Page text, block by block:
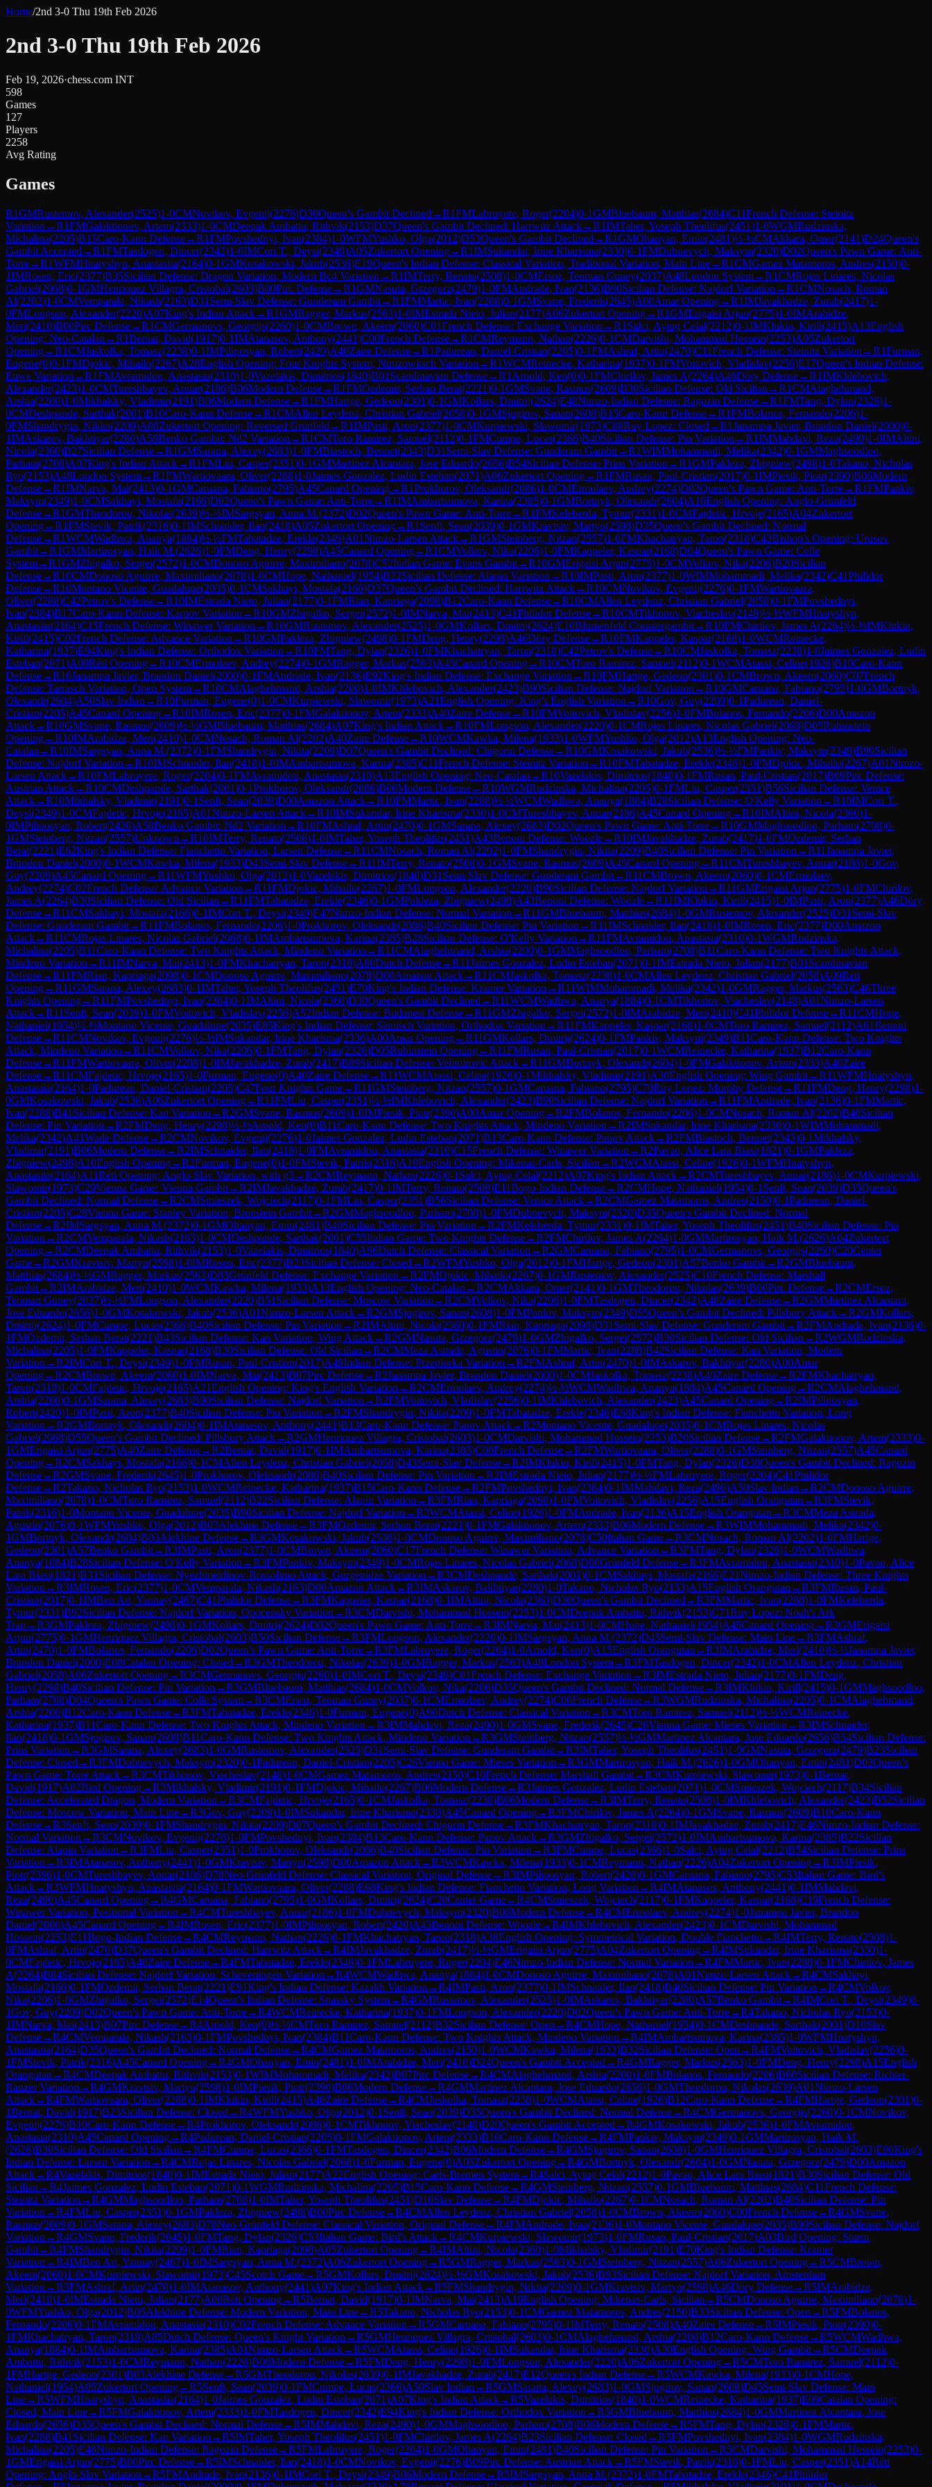
Home/2nd 3-0 Thu 19th Feb 2026
2nd 3-0 Thu 19th Feb 2026
Feb 19, 2026·chess.com INT
598
Games
127
Players
2258
Avg Rating
Games
R1GMRustemov, Alexander(2525)1-0CMNovikov, Evgenij(2276)D30Queen's Gambit Declined →R1FMLabruyere, Roger(2204)0-1GMBluebaum, Matthias(2684)C11French Defense: Steinitz
Variation →R1FMGalaktionov, Artem(2333)1-0CMDeepak Ambattu, Rithvik(2153)D37Queen's Gambit Declined: Harrwitz Attack→R1IMTaher, Yoseph Theolifus(2451)1-0WGMRudzinska,
Michalina(2205)B15Caro-Kann Defense→R1FMPovshednyi, Ivan(2384)1-0WFMYushko, Olga(2012)D53Queen's Gambit Declined →R1GMOhanyan, Emin(2481)½-½CMAkkara, Omer(2141)D24Queen's
Gambit Accepted →R1FMTasdogen, Dincer(2342)1-0IMCori T., Deysi(2349)A05Zukertort Opening→R1IMSukandar, Irine Kharisma(2330)0-1FMDubnevych, Maksym(2320)D02Queen's Pawn Game: Anti-
Torre→R1WFMHnatyshyn, Anastasiia(2164)0-1GMKosakowski, Jakub(2536)E19Queen's Indian Defense: Classical Variation, Traditional Variation, Main Line→R1CMGamez Matamoros, Andres(2150)0-
1IMRosen, Eric(2377)B35Sicilian Defense: Dragon Variation, Modern Bc4 Variation →R1IMTerry, Renato(2508)1-0CMErsoz, Teoman Guney(2037)A48London System→R1CMRojas Linares, Nicolas
Gabriel(2068)0-1GMHenriquez Villagra, Cristobal(2603)B00Pirc Defense→R1GMNasuta, Grzegorz(2479)1-0FMAndrade, Ivan(2136)B90Sicilian Defense: Najdorf Variation →R1CMNosach, Roman
Al(2202)1-0CMVemparala, Nikash(2163)D31 Semi-Slav Defense: Gunderam Gambit→R1FMMartic, Ivan(2288)0-1GMSvane, Frederik(2645)A00Amar Opening→R1IMJavakhadze, Zurab(2417)1-
0FMLongson, Alexander(2220)A07King's Indian Attack→R1GMRagger, Markus(2563)1-0IMEstrada Nieto, Julian(2177)A06Zukertort Opening→R1GMErigaisi Arjun(2775)1-0IMArabidze,
Meri(2410)B00Pirc Defense→R1CMGermanovs, Georgijs(2260)1-0CMBrown, Akeem(2060)C01French Defense: Exchange Variation →R1 Salci, Aytug Celal(2212)0-1IMKlukin, Kirill(2415)A13English
Opening: Neo-Catalan →R1Bernat, David(1917)0-1IMAtanasov, Anthony(2441)C00French Defense→R1CMReymann, Nathan(2226)0-1CMDarvishi, Mohammad Hossein(2253)A05Zukertort
Opening→R1CMJaskolka, Tomasz(2238)0-1IMPiliposyan, Robert(2420)A40Zaire Defense→R1Padurean, Daniel-Cristian(2205)0-1FMAshraf, Artin(2470)C11French Defense: Steinitz Variation →R1Furman,
Eugene(0)0-1FMDjokic, Mihailo(2267)A28English Opening: Four Knights System, Nimzowitsch Variation →R1WCMReinecke, Katharina(1937)0-1FMVoitovich, Vladislav(2256)E17Queen's Indian Defense:
Euwe Variation →R1FMAvramidou, Anastasia(2310)1-0Vazelakis, Dimitrios(1840)B01 Scandinavian Defense→R1 Arnold, Ken(0)0-1FMChirilov, James A(2264)A46Döry Defense→R1IMKhlebovich,
Alexander(2423)1-0CMTureshbayev, Anuar(2186)B06Modern Defense→R1FMOzdemir, Serhan Berat(2221)0-1GMSvane, Rasmus(2609)B30Sicilian Defense: Old Sicilian →R1CMAlaghehmand,
Arshia(2200)1-0Mikhalsky, Vladimir(2191)B06Modern Defense→R1FMHartge, Gedeon(2301)0-1GMKollars, Dmitrij(2624)E48Nimzo-Indian Defense: Ragozin Defense→R1FMTang, Dylan(2326)1-
0CMDeshpande, Sarthak(2001)B10Caro-Kann Defense→R1CMAllen Leydenz, Christian Gabriel(2058)0-1GMSjugirov, Sanan(2608)B15Caro-Kann Defense→R1FMBolanos, Fernando(2206)1-
0FMShandrygin, Nikita(2209)A08Zukertort Opening: Reversed Grünfeld →R1IMPasti, Aron(2377)1-0CMKurpiewski, Slawomir(1973)C88Ruy Lopez: Closed →R1Janampa Javier, Brandon Daniel(2000)0-
1IMAskarov, Bakhtiyar(2280)A58Benko Gambit: Nd2 Variation →R1CMToro Ramirez, Samuel(2112)0-1FMCumpe, Lucas(2366)B40Sicilian Defense: Pin Variation →R1IMMahdavi, Reza(2490)1-0IMAltini,
Nicola(2360)B27Sicilian Defense→R1GMSarana, Alexey(2683)1-0FMBiastoch, Bennet(2343)D31 Semi-Slav Defense: Gunderam Gambit→R1WIMMohammadi, Melika(2342)0-1GMMaghsoodloo,
Parham(2708)A07King's Indian Attack→R1FMLiu, Casper(2351)0-1GMMartinez Alcantara, Jose Eduardo(2656)B54Sicilian Defense: Prins Variation →R1GMPakleza, Zbigniew(2498)1-0Takano, Nicholas
Ryo(2153)A48London System→R1FMWartiovaara, Oliver(2288)1-0Jaimes Gonzalez, Ludin Esteban(2071)A06Zukertort Opening→R1FMRusan, Paul-Cristian(2017)0-1IMPiesik, Piotr(2390)B06Modern
Defense→R1IMNarva, Mai(2413)0-1GMCaruana, Fabiano(2795)A45Canard Opening→R1Prokhorov, Oleksandr(2086)1-0CMErmolaev, Andrey(2274)D02Queen's Pawn Game: Anti-Torre→R1FMPankiv,
Maksym(2349)1-0CMSakhayi, Mostafa(2166)D02Queen's Pawn Game: Anti-Torre→R1IMAmbartsumova, Karina(2385)0-1GMBortnyk, Olexandr(2604)A16English Opening: Anglo-Grünfeld
Defense→R1GMTheodorou, Nikolas(2639)½-½IMSargsyan, Anna M.(2372)D02Queen's Pawn Game: Anti-Torre→R1FMKeleberda, Tymur(2331)1-0CMFajdetic, Hrvoje(2165)A04Zukertort
Opening→R1FMStevik, Patrik(2316)0-1IMSchnaider, Ilan(2418)A05Zukertort Opening→R1 Senft, Sean(2039)0-1GMKravtsiv, Martyn(2598)D35Queen's Gambit Declined: Normal
Defense→R1WCMWadhwa, Ananya(1884)½-½FMTabatadze, Erekle(2346)A01Nimzo-Larsen Attack→R1GMSteinberg, Nitzan(2557)1-0FMKhachatryan, Taron(2318)C43Bishop's Opening: Urusov
Gambit→R1GMMartirosyan, Haik M.(2626)1-0FMDeng, Henry(2298)A45Canard Opening→R1CMVolkov, Nika(2206)1-0FMKappeler, Kaspar(2168)D04Queen's Pawn Game: Colle
System→R1GMZhigalko, Sergei(2572)1-0CMDonoso Aguirre, Maximiliano(2078)C52Italian Game: Evans Gambit→R10GMErigaisi Arjun(2775)1-0CMVolkov, Nika(2206)B20Sicilian
Defense→R10CMDonoso Aguirre, Maximiliano(2078)1-0CMHope, Nathaniel(1954)B22Sicilian Defense: Alapin Variation →R10IMPasti, Aron(2377)1-0WIMMohammadi, Melika(2342)C41Philidor
Defense→R10Montano Vicente, Guadalupe(2035)0-1CMSakhayi, Mostafa(2166)D37Queen's Gambit Declined: Harrwitz Attack→R10CMNovikov, Evgenij(2276)0-1FMWartiovaara,
Oliver(2288)C42Petrov's Defense→R10IMEstrada Nieto, Julian(2177)0-1FMRian, Kapriaga(2098)B12Caro-Kann Defense→R10CMAllen Leydenz, Christian Gabriel(2058)0-1FMPovshednyi,
Ivan(2384)B17Caro-Kann Defense: Karpov Variation →R10GMZhigalko, Sergei(2572)1-0IMNarva, Mai(2413)C41Philidor Defense→R10CMTikhonov, Viacheslav(2148)½-½WFMHnatyshyn,
Anastasiia(2164)C15French Defense: Winawer Variation →R10GMRustemov, Alexander(2525)1-0GMKollars, Dmitrij(2624)E10Blumenfeld Countergambit→R10FMChirilov, James A(2264)½-½IMKlukin,
Kirill(2415)C02French Defense: Advance Variation →R10GMPakleza, Zbigniew(2498)0-1FMDeng, Henry(2298)A46Döry Defense→R10FMKappeler, Kaspar(2168)1-0WCMReinecke,
Katharina(1937)E94King's Indian Defense: Orthodox Variation →R10FMTang, Dylan(2326)1-0FMKhachatryan, Taron(2318)C42Petrov's Defense→R10CMJaskolka, Tomasz(2238)1-0Jaimes Gonzalez, Ludin
Esteban(2071)A09Réti Opening→R10CMErmolaev, Andrey(2274)0-1GMRagger, Markus(2563)A45Canard Opening→R10CMToro Ramirez, Samuel(2112)0-1WCMAtassi, Celine(1926)B10Caro-Kann
Defense→R10Janampa Javier, Brandon Daniel(2000)0-1FMAndrade, Ivan(2136)E92King's Indian Defense: Exchange Variation →R10FMHartge, Gedeon(2301)0-1CMBrown, Akeem(2060)C07French
Defense: Tarrasch Variation, Open System→R10CMAlaghehmand, Arshia(2200)1-0IMKhlebovich, Alexander(2423)B90Sicilian Defense: Najdorf Variation →R10GMCaruana, Fabiano(2795)1-0GMBortnyk,
Olexandr(2604)A50Slav Indian →R10Furman, Eugene(0)1-0CMKurpiewski, Slawomir(1973)A21English Opening: King's English Variation →R10Gov, Guy(2209)0-1Padurean, Daniel-
Cristian(2205)A45Canard Opening→R10IMRosen, Eric(2377)0-1FMGalaktionov, Artem(2333)A40Zaire Defense→R10FMVoitovich, Vladislav(2256)1-0FMBolanos, Fernando(2206)D00Amazon
Attack→R10GMSvane, Rasmus(2609)½-½GMBluebaum, Matthias(2684)A07King's Indian Attack→R10FMLongson, Alexander(2220)0-1CMRojas Linares, Nicolas Gabriel(2068)D05Rubinstein
Opening→R10IMArabidze, Meri(2410)1-0CMNosach, Roman Al(2202)A40Zaire Defense→R10WCMKawka, Milena(1933)1-0WFMYushko, Olga(2012)A13English Opening: Neo-
Catalan →R10IMSargsyan, Anna M.(2372)0-1FMShandrygin, Nikita(2209)D07Queen's Gambit Declined: Chigorin Defense→R10GMKosakowski, Jakub(2536)½-½FMPankiv, Maksym(2349)B90Sicilian
Defense: Najdorf Variation →R10IMSchnaider, Ilan(2418)1-0IMAmbartsumova, Karina(2385)C11French Defense: Steinitz Variation →R10FMTabatadze, Erekle(2346)1-0FMDjokic, Mihailo(2267)A01Nimzo-
Larsen Attack→R10FMLabruyere, Roger(2204)0-1FMAvramidou, Anastasia(2310)A13English Opening: Neo-Catalan →R10Vazelakis, Dimitrios(1840)0-1FMRusan, Paul-Cristian(2017)B09Pirc Defense:
Austrian Attack→R10CMDeshpande, Sarthak(2001)0-1Prokhorov, Oleksandr(2086)B06Modern Defense→R10WGMRudzinska, Michalina(2205)0-1FMLiu, Casper(2351)B56Sicilian Defense: Venice
Attack→R10Mikhalsky, Vladimir(2191)0-1 Senft, Sean(2039)D00Amazon Attack→R10FMMartic, Ivan(2288)½-½WCMWadhwa, Ananya(1884)B28Sicilian Defense: O'Kelly Variation →R10IMCori T.,
Deysi(2349)1-0CMFajdetic, Hrvoje(2165)A01Nimzo-Larsen Attack→R10IMSukandar, Irine Kharisma(2330)1-0CMTureshbayev, Anuar(2186)A45Canard Opening→R10IMAltini, Nicola(2360)1-
0IMPiliposyan, Robert(2420)A58Benko Gambit: Nd2 Variation →R10FMAshraf, Artin(2470)0-1GMSarana, Alexey(2683)D02Queen's Pawn Game: Anti-Torre→R10GMMaghsoodloo, Parham(2708)0-
1GMSteinberg, Nitzan(2557)Unknown →R10IMTerry, Renato(2508)1-0IMTaher, Yoseph Theolifus(2451)A43Benoni Defense: Woozle→R10IMJavakhadze, Zurab(2417)1-0FMOzdemir, Serhan
Berat(2221)E62King's Indian Defense: Fianchetto Variation, Larsen Defense→R11CMNosach, Roman Al(2202)1-0FMShandrygin, Nikita(2209)B40Sicilian Defense: Pin Variation →R11Janampa Javier,
Brandon Daniel(2000)0-1WCMKawka, Milena(1933)D43Semi-Slav Defense→R11IMTerry, Renato(2508)0-1GMSvane, Rasmus(2609)A45Canard Opening→R11CMTureshbayev, Anuar(2186)1-0Gov,
Guy(2209)A45Canard Opening→R11WFMYushko, Olga(2012)1-0Vazelakis, Dimitrios(1840)D31 Semi-Slav Defense: Gunderam Gambit→R11CMBrown, Akeem(2060)0-1CMErmolaev,
Andrey(2274)C02French Defense: Advance Variation →R11FMDjokic, Mihailo(2267)1-0FMLongson, Alexander(2220)B90Sicilian Defense: Najdorf Variation →R11GMErigaisi Arjun(2775)1-0FMChirilov,
James A(2264)B30Sicilian Defense: Old Sicilian →R11FMTabatadze, Erekle(2346)0-1GMPakleza, Zbigniew(2498)A43Benoni Defense: Woozle→R11IMKlukin, Kirill(2415)1-0IMPasti, Aron(2377)A46Döry
Defense→R11CMSakhayi, Mostafa(2166)0-1IMCori T., Deysi(2349)E47Nimzo-Indian Defense: Normal Variation →R11GMBluebaum, Matthias(2684)1-0GMRustemov, Alexander(2525)D31 Semi-Slav
Defense: Gunderam Gambit→R11FMBolanos, Fernando(2206)1-0Prokhorov, Oleksandr(2086)B40Sicilian Defense: Pin Variation →R11IMSchnaider, Ilan(2418)1-0IMRosen, Eric(2377)D00Amazon
Attack→R11CMRojas Linares, Nicolas Gabriel(2068)0-1IMAmbartsumova, Karina(2385)B28Sicilian Defense: O'Kelly Variation →R11FMAvramidou, Anastasia(2310)0-1WGMRudzinska,
Michalina(2205)B11Caro-Kann Defense: Two Knights Attack, Mindeno Variation →R11CMAlaghehmand, Arshia(2200)0-1GMMaghsoodloo, Parham(2708)B11Caro-Kann Defense: Two Knights Attack,
Mindeno Variation →R11IMNarva, Mai(2413)1-0FMKhachatryan, Taron(2318)A80Dutch Defense→R11Jaimes Gonzalez, Ludin Esteban(2071)0-1IMEstrada Nieto, Julian(2177)B01 Scandinavian
Defense→R11FMRian, Kapriaga(2098)0-1CMDonoso Aguirre, Maximiliano(2078)D00Amazon Attack→R11CMJaskolka, Tomasz(2238)1-0CMAllen Leydenz, Christian Gabriel(2058)A09Réti
Opening→R11GMSarana, Alexey(2683)0-1IMTaher, Yoseph Theolifus(2451)E70King's Indian Defense: Kramer Variation →R11WIMMohammadi, Melika(2342)1-0GMRagger, Markus(2563)C46Three
Knights Opening→R11FMPovshednyi, Ivan(2384)0-1IMAltini, Nicola(2360)D30Queen's Gambit Declined →R11WCMWadhwa, Ananya(1884)0-1CMTikhonov, Viacheslav(2148)A01Nimzo-Larsen
Attack→R11 Senft, Sean(2039)1-0FMVoitovich, Vladislav(2256)A52Indian Defense: Budapest Defense→R11GMZhigalko, Sergei(2572)1-0IMArabidze, Meri(2410)C41Philidor Defense→R11CMHope,
Nathaniel(1954)½-½Montano Vicente, Guadalupe(2035)E85King's Indian Defense: Sämisch Variation, Orthodox Variation →R11FMKappeler, Kaspar(2168)1-0CMToro Ramirez, Samuel(2112)A61Benoni
Defense→R11CMNovikov, Evgenij(2276)½-½IMSukandar, Irine Kharisma(2330)A00Amar Opening→R11GMKollars, Dmitrij(2624)0-1FMPankiv, Maksym(2349)B11Caro-Kann Defense: Two Knights
Attack, Mindeno Variation →R11CMVolkov, Nika(2206)0-1FMTang, Dylan(2326)D05Rubinstein Opening→R11FMRusan, Paul-Cristian(2017)0-1WCMReinecke, Katharina(1937)B12Caro-Kann
Defense→R11FMWartiovaara, Oliver(2288)1-0IMJavakhadze, Zurab(2417)B89Sicilian Defense: Velimirovic Attack→R11GMBortnyk, Olexandr(2604)1-0FMGalaktionov, Artem(2333)A40Zaire
Defense→R11CMFajdetic, Hrvoje(2165)1-0Furman, Eugene(0)A40Zaire Defense→R11WCMAtassi, Celine(1926)0-1Mikhalsky, Vladimir(2191)A30English Opening: Wing Gambit→R11WFMHnatyshyn,
Anastasiia(2164)1-0Padurean, Daniel-Cristian(2205)C47Four Knights Game→R11GMSteinberg, Nitzan(2557)0-1GMCaruana, Fabiano(2795)C70Ruy Lopez: Morphy Defense→R11FMDeng, Henry(2298)1-
0GMKosakowski, Jakub(2536)A06Zukertort Opening→R11FMLiu, Casper(2351)½-½IMKhlebovich, Alexander(2423)B90Sicilian Defense: Najdorf Variation →R11FMAndrade, Ivan(2136)0-1FMMartic,
Ivan(2288)B41 Sicilian Defense: Kan Variation →R2GMSvane, Rasmus(2609)1-0IMPiesik, Piotr(2390)A00Amar Opening→R2FMBolanos, Fernando(2206)1-0CMNosach, Roman Al(2202)B40Sicilian
Defense: Pin Variation →R2FMDeng, Henry(2298)½-½Arnold, Ken(0)B11Caro-Kann Defense: Two Knights Attack, Mindeno Variation →R2IMSukandar, Irine Kharisma(2330)0-1WIMMohammadi,
Melika(2342)A41Wade Defense→R2CMNovikov, Evgenij(2276)1-0Jaimes Gonzalez, Ludin Esteban(2071)B13Caro-Kann Defense: Panov Attack→R2FMBiastoch, Bennet(2343)0-1Mikhalsky,
Vladimir(2191)B06Modern Defense→R2IMSchnaider, Ilan(2418)1-0FMAvramidou, Anastasia(2310)C15French Defense: Winawer Variation →R2Pavao, Alice Lara Biasi(1821)0-1GMPakleza,
Zbigniew(2498)A10English Opening→R2Furman, Eugene(0)1-0FMStevik, Patrik(2316)A19English Opening: Mikenas-Carls, Sicilian →R2WCMAtassi, Celine(1926)0-1WFMHnatyshyn,
Anastasiia(2164)A11Réti Opening: Anglo-Slav Variation, with g3→R2CMReymann, Nathan(2226)0-1 Salci, Aytug Celal(2212)A07King's Indian Attack→R2CMTureshbayev, Anuar(2186)1-0CMKurpiewski,
Slawomir(1973)C29Vienna Game: Vienna Gambit→R2IMJavakhadze, Zurab(2417)0-1IMTerry, Renato(2508)E11Bogo-Indian Defense→R2CMHope, Nathaniel(1954)0-1 Senft, Sean(2039)D35Queen's
Gambit Declined: Normal Defense→R2CMSmieszek, Wojciech(2117)0-1FMLiu, Casper(2351)B56Sicilian Defense: Venice Attack→R2CMGamez Matamoros, Andres(2150)0-1Padurean, Daniel-
Cristian(2205)C28Vienna Game: Stanley Variation, Bronstein Gambit→R2GMMaghsoodloo, Parham(2708)1-0FMDubnevych, Maksym(2320)D35Queen's Gambit Declined: Normal
Defense→R2IMSargsyan, Anna M.(2372)0-1GMOhanyan, Emin(2481)B40Sicilian Defense: Pin Variation →R2FMKeleberda, Tymur(2331)0-1IMTaher, Yoseph Theolifus(2451)B40Sicilian Defense: Pin
Variation →R2CMVemparala, Nikash(2163)1-0CMDeshpande, Sarthak(2001)C55Italian Game: Two Knights Defense→R2FMChirilov, James A(2264)1-0GMMartirosyan, Haik M.(2626)A04Zukertort
Opening→R2CMDeepak Ambattu, Rithvik(2153)1-0Vazelakis, Dimitrios(1840)A96Dutch Defense: Classical Variation →R2GMCaruana, Fabiano(2795)1-0CMGermanovs, Georgijs(2260)C20Center
Game→R2GMKravtsiv, Martyn(2598)1-0IMRosen, Eric(2377)B23Sicilian Defense: Closed →R2WFMYushko, Olga(2012)0-1FMHartge, Gedeon(2301)A57Benko Gambit→R2GMBluebaum,
Matthias(2684)½-½GMRagger, Markus(2563)D85Grünfeld Defense: Exchange Variation →R2FMDjokic, Mihailo(2267)0-1GMRustemov, Alexander(2525)C10French Defense: Marshall
Gambit→R2IMArabidze, Meri(2410)1-0WCMKawka, Milena(1933)A13English Opening: Neo-Catalan →R2CMAkkara, Omer(2141)0-1GMTheodorou, Nikolas(2639)B00Pirc Defense→R2CMErsoz,
Teoman Guney(2037)½-½FMLongson, Alexander(2220)B51 Sicilian Defense: Moscow Variation →R2CMVolkov, Nika(2206)1-0FMTasdogen, Dincer(2342)A40Zaire Defense→R2GMMartinez Alcantara,
Jose Eduardo(2656)1-0GMKosakowski, Jakub(2536)A01Nimzo-Larsen Attack→R2GMSjugirov, Sanan(2608)1-0FMPankiv, Maksym(2349)D55Queen's Gambit Declined: Pillsbury Attack→R2GMKollars,
Dmitrij(2624)1-0FMCumpe, Lucas(2366)B40Sicilian Defense: Pin Variation →R2IMAltini, Nicola(2360)0-1FMRian, Kapriaga(2098)D31 Semi-Slav Defense: Gunderam Gambit→R2FMAndrade, Ivan(2136)0-
1FMOzdemir, Serhan Berat(2221)B43Sicilian Defense: Kan Variation, Wing Attack→R2GMNasuta, Grzegorz(2479)1-0GMZhigalko, Sergei(2572)B30Sicilian Defense: Old Sicilian →R2WGMRudzinska,
Michalina(2205)1-0FMKappeler, Kaspar(2168)B30Sicilian Defense: Old Sicilian →R2CMMeza Astrada, Agustin(2076)0-1FMMartic, Ivan(2288)B42Sicilian Defense: Kan Variation, Modern
Variation →R2IMCori T., Deysi(2349)1-0FMRusan, Paul-Cristian(2017)A49Indian Defense: Przepiorka Variation →R2FMAshraf, Artin(2470)1-0IMAskarov, Bakhtiyar(2280)A00Amar
Opening→R2CMBrown, Akeem(2060)1-0IMNarva, Mai(2413)B07Pirc Defense→R2Janampa Javier, Brandon Daniel(2000)1-0CMJaskolka, Tomasz(2238)A40Zaire Defense→R2FMKhachatryan,
Taron(2318)1-0CMFajdetic, Hrvoje(2165)A21English Opening: King's English Variation →R2CMErmolaev, Andrey(2274)½-½WCMWadhwa, Ananya(1884)A45Canard Opening→R2CMAlaghehmand,
Arshia(2200)0-1GMSarana, Alexey(2683)B90Sicilian Defense: Najdorf Variation →R2FMVoitovich, Vladislav(2256)0-1IMKhlebovich, Alexander(2423)A45Canard Opening→R2IMPiliposyan,
Robert(2420)1-0IMPasti, Aron(2377)B40Sicilian Defense: Pin Variation →R2FMShandrygin, Nikita(2209)1-0FMTabatadze, Erekle(2346)E68King's Indian Defense: Fianchetto Variation, Long
Variation →R2GMBortnyk, Olexandr(2604)0-1IMAtanasov, Anthony(2441)B13Caro-Kann Defense: Panov Attack→R2Montano Vicente, Guadalupe(2035)0-1CMRojas Linares, Nicolas
Gabriel(2068)D55Queen's Gambit Declined: Pillsbury Attack→R2GMHenriquez Villagra, Cristobal(2603)1-0CMDarvishi, Mohammad Hossein(2253)B20Sicilian Defense→R2FMGalaktionov, Artem(2333)0-
1GMErigaisi Arjun(2775)A40Zaire Defense→R2Bernat, David(1917)0-1IMAmbartsumova, Karina(2385)C00French Defense→R2FMWartiovaara, Oliver(2288)0-1GMSteinberg, Nitzan(2557)A45Canard
Opening→R2CMSakhayi, Mostafa(2166)0-1CMAllen Leydenz, Christian Gabriel(2058)D43Semi-Slav Defense→R2IMKlukin, Kirill(2415)1-0FMTang, Dylan(2326)D38Queen's Gambit Declined: Ragozin
Defense→R2GMSvane, Frederik(2645)1-0Prokhorov, Oleksandr(2086)B40Sicilian Defense: Pin Variation →R2IMEstrada Nieto, Julian(2177)½-½FMLabruyere, Roger(2204)C41Philidor
Defense→R2Takano, Nicholas Ryo(2153)1-0WCMReinecke, Katharina(1937)B15Caro-Kann Defense→R2FMPovshednyi, Ivan(2384)0-1IMMahdavi, Reza(2490)A50Slav Indian →R2CMDonoso Aguirre,
Maximiliano(2078)1-0CMToro Ramirez, Samuel(2112)B22Sicilian Defense: Alapin Variation →R3FMRian, Kapriaga(2098)1-0FMVoitovich, Vladislav(2256)A15English Orangutan →R3FMStevik,
Patrik(2316)1-0Montano Vicente, Guadalupe(2035)B90Sicilian Defense: Najdorf Variation →R3WCMAtassi, Celine(1926)1-0FMAndrade, Ivan(2136)A15English Orangutan →R3CMMeza Astrada,
Agustin(2076)0-1WFMYushko, Olga(2012)B03Alekhine Defense→R3FMOzdemir, Serhan Berat(2221)0-1FMGalaktionov, Artem(2333)B06Modern Defense→R3WIMMohammadi, Melika(2342)0-
1GMBortnyk, Olexandr(2604)B03Alekhine Defense→R3GMKosakowski, Jakub(2536)1-0CMDonoso Aguirre, Maximiliano(2078)C50Italian Game→R3CMNosach, Roman Al(2202)1-0FMHartge,
Gedeon(2301)A57Benko Gambit→R3IMPasti, Aron(2377)1-0CMBrown, Akeem(2060)C17French Defense: Winawer Variation, Advance Variation →R3FMTang, Dylan(2326)1-0WCMWadhwa,
Ananya(1884)B28Sicilian Defense: O'Kelly Variation →R3FMPankiv, Maksym(2349)1-0CMRojas Linares, Nicolas Gabriel(2068)D80Grünfeld Defense→R3FMAvramidou, Anastasia(2310)1-0Pavao, Alice
Lara Biasi(1821)B31 Sicilian Defense: Nyezhmetdinov-Rossolimo Attack, Gurgenidze Variation →R3CMDeshpande, Sarthak(2001)0-1CMSakhayi, Mostafa(2166)E21Nimzo-Indian Defense: Three Knights
Variation →R3IMRosen, Eric(2377)1-0CMVemparala, Nikash(2163)D00Amazon Attack→R3IMAskarov, Bakhtiyar(2280)1-0Takano, Nicholas Ryo(2153)A15English Orangutan →R3FMRusan, Paul-
Cristian(2017)0-1IMBen Ari, Yannay(2467)C41Philidor Defense→R3FMKappeler, Kaspar(2168)0-1IMAltini, Nicola(2360)D30Queen's Gambit Declined →R3FMMartic, Ivan(2288)1-0FMKeleberda,
Tymur(2331)B92Sicilian Defense: Najdorf Variation, Opocensky Variation →R3CMDarvishi, Mohammad Hossein(2253)1-0CMDeepak Ambattu, Rithvik(2153)C71Ruy Lopez: Noah's Ark
Trap→R3GMPakleza, Zbigniew(2498)0-1GMKollars, Dmitrij(2624)D02Queen's Pawn Game: Anti-Torre→R3IMNarva, Mai(2413)1-0CMHope, Nathaniel(1954)A45Canard Opening→R3GMErigaisi
Arjun(2775)0-1GMHenriquez Villagra, Cristobal(2603)B50Sicilian Defense→R3FMLongson, Alexander(2220)0-1IMSargsyan, Anna M.(2372)D45Semi-Slav Defense: Main Line→R3FMAshraf,
Artin(2470)1-0FMBolanos, Fernando(2206)D02Queen's Pawn Game: Anti-Torre→R3FMLabruyere, Roger(2204)1-0Arnold, Ken(0)A15English Orangutan →R3IMArabidze, Meri(2410)½-½Janampa Javier,
Brandon Daniel(2000)E08Catalan Opening: Closed →R3GMTheodorou, Nikolas(2639)1-0GMRagger, Markus(2563)A48London System→R3FMTasdogen, Dincer(2342)1-0CMAllen Leydenz, Christian
Gabriel(2058)A06Zukertort Opening→R3CMGermanovs, Georgijs(2260)1-0IMCori T., Deysi(2349)C01French Defense: Exchange Variation →R3IMEstrada Nieto, Julian(2177)0-1FMDeng,
Henry(2298)B40Sicilian Defense: Pin Variation →R3GMBluebaum, Matthias(2684)1-0CMVolkov, Nika(2206)D35Queen's Gambit Declined: Normal Defense→R3IMKlukin, Kirill(2415)0-1GMMaghsoodloo,
Parham(2708)D04Queen's Pawn Game: Colle System→R3CMErsoz, Teoman Guney(2037)0-1CMErmolaev, Andrey(2274)C00French Defense→R3WGMRudzinska, Michalina(2205)0-1CMAlaghehmand,
Arshia(2200)B12Caro-Kann Defense→R3FMTabatadze, Erekle(2346)1-0Furman, Eugene(0)A90Dutch Defense: Classical Variation →R3CMToro Ramirez, Samuel(2112)½-½WCMReinecke,
Katharina(1937)B11Caro-Kann Defense: Two Knights Attack, Mindeno Variation →R3IMMahdavi, Reza(2490)1-0GMSvane, Frederik(2645)C26Vienna Game: Mieses Variation →R3IMSchnaider,
Ilan(2418)0-1GMSjugirov, Sanan(2608)B11Caro-Kann Defense: Two Knights Attack, Mindeno Variation →R3GMSteinberg, Nitzan(2557)½-½GMMartinez Alcantara, Jose Eduardo(2656)B54Sicilian Defense:
Prins Variation →R3GMSarana, Alexey(2683)1-0GMRustemov, Alexander(2525)D31 Semi-Slav Defense: Gunderam Gambit→R3IMTaher, Yoseph Theolifus(2451)1-0GMNasuta, Grzegorz(2479)B23Sicilian
Defense: Closed →R3FMDubnevych, Maksym(2320)0-1Padurean, Daniel-Cristian(2205)C26Vienna Game: Mieses Variation →R3GMMartirosyan, Haik M.(2626)1-0GMOhanyan, Emin(2481)D03Queen's
Pawn Game: Torre Attack→R3CMTikhonov, Viacheslav(2148)1-0CMGamez Matamoros, Andres(2150)C10French Defense: Marshall Gambit→R3CMKurpiewski, Slawomir(1973)0-1Bernat,
David(1917)A02Bird Opening→R3Mikhalsky, Vladimir(2191)0-1FMDjokic, Mihailo(2267)B06Modern Defense→R3Jaimes Gonzalez, Ludin Esteban(2071)1-0CMSmieszek, Wojciech(2117)B34Sicilian
Defense: Accelerated Dragon, Modern Variation →R3CMFajdetic, Hrvoje(2165)0-1CMJaskolka, Tomasz(2238)B06Modern Defense→R3IMTerry, Renato(2508)1-0IMKhlebovich, Alexander(2423)B52Sicilian
Defense: Moscow Variation, Main Line→R3Gov, Guy(2209)1-0IMSukandar, Irine Kharisma(2330)A45Canard Opening→R3FMChirilov, James A(2264)0-1GMSvane, Rasmus(2609)B10Caro-Kann
Defense→R3Senft, Sean(2039)0-1FMShandrygin, Nikita(2209)D07Queen's Gambit Declined: Chigorin Defense→R3FMKhachatryan, Taron(2318)0-1IMJavakhadze, Zurab(2417)E46Nimzo-Indian Defense:
Normal Variation →R3CMNovikov, Evgenij(2276)1-0FMPovshednyi, Ivan(2384)B13Caro-Kann Defense: Panov Attack→R3GMZhigalko, Sergei(2572)1-0IMAmbartsumova, Karina(2385)B22Sicilian
Defense: Alapin Variation →R3FMLiu, Casper(2351)1-0Prokhorov, Oleksandr(2086)B40Sicilian Defense: Pin Variation →R3FMCumpe, Lucas(2366)1-0Salci, Aytug Celal(2212)B54Sicilian Defense: Prins
Variation →R3IMAtanasov, Anthony(2441)1-0GMKravtsiv, Martyn(2598)D00Amazon Attack→R3WCMKawka, Milena(1933)0-1CMReymann, Nathan(2226)A04Zukertort Opening→R3IMPiesik,
Piotr(2390)1-0CMTureshbayev, Anuar(2186)D78Neo-Grünfeld Defense: Classical Variation, Original Defense→R3IMPiliposyan, Robert(2420)0-1GMCaruana, Fabiano(2795)C53Italian Game: Bird's
Attack→R3WFMHnatyshyn, Anastasiia(2164)0-1FMWartiovaara, Oliver(2288)E68King's Indian Defense: Fianchetto Variation, Long Variation →R4IMAtanasov, Anthony(2441)0-1IMMahdavi,
Reza(2490)A45Canard Opening→R4GMCaruana, Fabiano(2795)1-0GMKollars, Dmitrij(2624)C20Center Game→R4CMSmieszek, Wojciech(2117)0-1FMKappeler, Kaspar(2168)C19French Defense:
Winawer Variation, Positional Variation →R4CMTureshbayev, Anuar(2186)1-0FMDubnevych, Maksym(2320)B06Modern Defense→R4CMErmolaev, Andrey(2274)1-0Janampa Javier, Brandon
Daniel(2000)A45Canard Opening→R4IMRosen, Eric(2377)1-0IMPiliposyan, Robert(2420)A43Benoni Defense: Woozle→R4IMKhlebovich, Alexander(2423)0-1CMDarvishi, Mohammad
Hossein(2253)E11Bogo-Indian Defense→R4CMReymann, Nathan(2226)0-1FMKhachatryan, Taron(2318)A38English Opening: Symmetrical Variation, Double Fianchetto→R4IMTerry, Renato(2508)1-
0FMAshraf, Artin(2470)D37Queen's Gambit Declined: Harrwitz Attack→R4IMJavakhadze, Zurab(2417)½-½GMErigaisi Arjun(2775)A04Zukertort Opening→R4IMSukandar, Irine Kharisma(2330)1-
0CMFajdetic, Hrvoje(2165)A40Zaire Defense→R4FMTabatadze, Erekle(2346)0-1FMLabruyere, Roger(2204)E46Nimzo-Indian Defense: Normal Variation →R4FMMartic, Ivan(2288)0-1FMChirilov, James
A(2264)B84Sicilian Defense: Najdorf Variation, Scheveningen Variation →R4WCMWadhwa, Ananya(1884)1-0CMDonoso Aguirre, Maximiliano(2078)A01Nimzo-Larsen Attack→R4CMSakhayi,
Mostafa(2166)0-1FMOzdemir, Serhan Berat(2221)E91King's Indian Defense: Kazakh Variation →R4IMPasti, Aron(2377)0-1IMSchnaider, Ilan(2418)B40Sicilian Defense: Pin Variation →R4CMVolkov,
Nika(2206)1-0GMZhigalko, Sergei(2572)E14Queen's Indian Defense: Spassky System→R4GMRustemov, Alexander(2525)1-0IMAskarov, Bakhtiyar(2280)A57Benko Gambit→R4IMCori T., Deysi(2349)0-
1Gov, Guy(2209)D02Queen's Pawn Game: Anti-Torre→R4WCMReinecke, Katharina(1937)0-1FMLongson, Alexander(2220)D02Queen's Pawn Game: Anti-Torre→R4Takano, Nicholas Ryo(2153)0-
1IMNarva, Mai(2413)B07Pirc Defense→R4Arnold, Ken(0)½-½CMToro Ramirez, Samuel(2112)B32Sicilian Defense: Open →R4CMHope, Nathaniel(1954)0-1CMDeshpande, Sarthak(2001)D10Slav
Defense→R4CMVemparala, Nikash(2163)0-1FMPovshednyi, Ivan(2384)B11Caro-Kann Defense: Two Knights Attack, Mindeno Variation →R4IMAmbartsumova, Karina(2385)1-0WFMHnatyshyn,
Anastasiia(2164)D35Queen's Gambit Declined: Normal Defense→R4CMGamez Matamoros, Andres(2150)1-0WCMKawka, Milena(1933)B32Sicilian Defense: Open →R4FMVoitovich, Vladislav(2256)0-
1FMStevik, Patrik(2316)A45Canard Opening→R4GMOhanyan, Emin(2481)1-0IMArabidze, Meri(2410)D24Queen's Gambit Accepted →R4GMRagger, Markus(2563)1-0FMDeng, Henry(2298)A15English
Orangutan →R4CMDeepak Ambattu, Rithvik(2153)0-1WIMMohammadi, Melika(2342)B07Pirc Defense→R4CMAlaghehmand, Arshia(2200)1-0FMBolanos, Fernando(2206)B60Sicilian Defense: Richter-
Rauzer Variation →R4GMKravtsiv, Martyn(2598)1-0IMPiesik, Piotr(2390)B06Modern Defense→R4GMMartinez Alcantara, Jose Eduardo(2656)1-0GMTheodorou, Nikolas(2639)A01Nimzo-Larsen
Attack→R4FMWartiovaara, Oliver(2288)0-1IMKlukin, Kirill(2415)A40Zaire Defense→R4CMJaskolka, Tomasz(2238)1-0WCMAtassi, Celine(1926)B12Caro-Kann Defense→R4FMHartge, Gedeon(2301)0-
1Bernat, David(1917)B23Sicilian Defense: Closed →R4WFMYushko, Olga(2012)0-1 Senft, Sean(2039)D35Queen's Gambit Declined: Normal Defense→R4CMGermanovs, Georgijs(2260)0-1CMNovikov,
Evgenij(2276)B10Caro-Kann Defense→R4Prokhorov, Oleksandr(2086)0-1CMTikhonov, Viacheslav(2148)D20Queen's Gambit Accepted →R4GMKosakowski, Jakub(2536)1-0FMAvramidou,
Anastasia(2310)A45Canard Opening→R4Padurean, Daniel-Cristian(2205)0-1FMGalaktionov, Artem(2333)B10Caro-Kann Defense→R4FMPankiv, Maksym(2349)0-1GMMartirosyan, Haik M.
(2626)B30Sicilian Defense: Old Sicilian →R4FMCumpe, Lucas(2366)0-1FMTasdogen, Dincer(2342)B06Modern Defense→R4GMSjugirov, Sanan(2608)1-0GMHenriquez Villagra, Cristobal(2603)E90King's
Indian Defense: Larsen Variation →R4CMRojas Linares, Nicolas Gabriel(2068)1-0Furman, Eugene(0)A05Zukertort Opening→R4GMBortnyk, Olexandr(2604)1-0GMNasuta, Grzegorz(2479)D00Amazon
Attack→R4Vazelakis, Dimitrios(1840)0-1IMEstrada Nieto, Julian(2177)A22English Opening: Carls-Bremen System→R4Salci, Aytug Celal(2212)1-0Pavao, Alice Lara Biasi(1821)B30Sicilian Defense: Old
Sicilian →R4Jaimes Gonzalez, Ludin Esteban(2071)0-1WGMRudzinska, Michalina(2205)B15Caro-Kann Defense→R4GMSteinberg, Nitzan(2557)0-1GMBluebaum, Matthias(2684)C11French Defense:
Steinitz Variation →R4GMMaghsoodloo, Parham(2708)1-0IMTaher, Yoseph Theolifus(2451)D10Slav Defense→R4FMDjokic, Mihailo(2267)0-1CMNosach, Roman Al(2202)B40Sicilian Defense: Pin
Variation →R4FMLiu, Casper(2351)0-1GMPakleza, Zbigniew(2498)B00Pirc Defense→R4CMAllen Leydenz, Christian Gabriel(2058)1-0CMBrown, Akeem(2060)C00French Defense→R4GMSvane,
Rasmus(2609)0-1GMSarana, Alexey(2683)D78Neo-Grünfeld Defense: Classical Variation, Original Defense→R4FMAndrade, Ivan(2136)1-0Montano Vicente, Guadalupe(2035)B90Sicilian Defense: Najdorf
Variation →R4GMSvane, Frederik(2645)1-0FMTang, Dylan(2326)C53Italian Game: Bird's Attack→R4CMKurpiewski, Slawomir(1973)1-0FMRusan, Paul-Cristian(2017)A03Bird Opening: Sturm
Gambit→R4FMShandrygin, Nikita(2209)1-0FMRian, Kapriaga(2098)A05Zukertort Opening→R4IMAltini, Nicola(2360)1-0Mikhalsky, Vladimir(2191)E70King's Indian Defense: Kramer
Variation →R4IMBen Ari, Yannay(2467)1-0IMSargsyan, Anna M.(2372)A06Zukertort Opening→R5GMRagger, Markus(2563)0-1GMSteinberg, Nitzan(2557)A06Zukertort Opening→R5CMBrown,
Akeem(2060)1-0CMKurpiewski, Slawomir(1973)C45Scotch Game→R5GMKollars, Dmitrij(2624)½-½GMKosakowski, Jakub(2536)B93Sicilian Defense: Najdorf Variation, Amsterdam
Variation →R5FMAshraf, Artin(2470)1-0IMAtanasov, Anthony(2441)A07King's Indian Attack→R5FMShandrygin, Nikita(2209)0-1GMKravtsiv, Martyn(2598)A46Döry Defense→R5IMArabidze,
Meri(2410)1-0IMEstrada Nieto, Julian(2177)A09Réti Opening→R5Bernat, David(1917)0-1IMNarva, Mai(2413)A19English Opening: Mikenas-Carls, Sicilian →R5CMDonoso Aguirre, Maximiliano(2078)1-
0WFMYushko, Olga(2012)B05Alekhine Defense: Modern Variation, Main Line→R5Takano, Nicholas Ryo(2153)0-1CMGamez Matamoros, Andres(2150)B33Sicilian Defense: Open →R5FMBolanos,
Fernando(2206)0-1FMAvramidou, Anastasia(2310)C02French Defense: Advance Variation →R5GMCaruana, Fabiano(2795)0-1IMTerry, Renato(2508)A40Zaire Defense→R5IMPiesik, Piotr(2390)0-
1FMKhachatryan, Taron(2318)A85Dutch Defense: Queen's Knight Variation →R5GMHenriquez Villagra, Cristobal(2603)0-1CMAlaghehmand, Arshia(2200)B12Caro-Kann Defense→R5WCMWadhwa,
Ananya(1884)0-1IMAmbartsumova, Karina(2385)A01Nimzo-Larsen Attack→R5WCMAtassi, Celine(1926)0-1IMSukandar, Irine Kharisma(2330)A30English Opening: Wing Gambit→R5CMDeepak
Ambattu, Rithvik(2153)1-0CMReymann, Nathan(2226)B06Modern Defense→R5FMDeng, Henry(2298)1-0FMLongson, Alexander(2220)A06Zukertort Opening→R5CMToro Ramirez, Samuel(2112)0-
1FMHartge, Gedeon(2301)B03Alekhine Defense→R5GMTheodorou, Nikolas(2639)0-1IMJavakhadze, Zurab(2417)E12Queen's Indian Defense→R5WCMKawka, Milena(1933)0-1CMHope,
Nathaniel(1954)A05Zukertort Opening→R5Senft, Sean(2039)0-1FMCumpe, Lucas(2366)A50Slav Indian →R5GMSarana, Alexey(2683)1-0GMSjugirov, Sanan(2608)D45Semi-Slav Defense: Main
Line→R5WFMHnatyshyn, Anastasiia(2164)1-0Jaimes Gonzalez, Ludin Esteban(2071)A07King's Indian Attack→R5Vazelakis, Dimitrios(1840)1-0WCMReinecke, Katharina(1937)E09Catalan Opening:
Closed, Main Line→R5FMGalaktionov, Artem(2333)1-0FMTasdogen, Dincer(2342)E94King's Indian Defense: Orthodox Variation →R5GMBluebaum, Matthias(2684)1-0GMMartinez Alcantara, Jose
Eduardo(2656)D35Queen's Gambit Declined: Normal Defense→R5IMMahdavi, Reza(2490)1-0GMMaghsoodloo, Parham(2708)B06Modern Defense→R5FMTang, Dylan(2326)0-1FMMartic,
Ivan(2288)B41 Sicilian Defense: Kan Variation →R5IMTaher, Yoseph Theolifus(2451)1-0FMChirilov, James A(2264)B23Sicilian Defense: Closed →R5FMPovshednyi, Ivan(2384)1-0WGMRudzinska,
Michalina(2205)E48Nimzo-Indian Defense: Ragozin Defense→R5FMLabruyere, Roger(2204)1-0GMOhanyan, Emin(2481)B40Sicilian Defense: Pin Variation →R5CMDarvishi, Mohammad Hossein(2253)0-
1GMErigaisi Arjun(2775)B00Pirc Defense→R5IMSchnaider, Ilan(2418)1-0CMNovikov, Evgenij(2276)B09Pirc Defense: Austrian Attack→R5FMStevik, Patrik(2316)0-1FMLiu, Casper(2351)A14Réti
Opening: Anglo-Slav Variation →R5FMAndrade, Ivan(2136)0-1IMCori T., Deysi(2349)B06Modern Defense→R5IMSargsyan, Anna M.(2372)1-0FMTabatadze, Erekle(2346)C41Philidor